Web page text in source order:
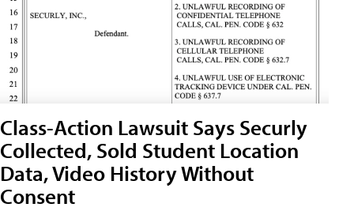
Class-Action Lawsuit Says Securly
Collected, Sold Student Location
Data, Video History Without
Consent